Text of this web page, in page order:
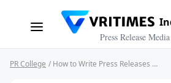
Press Release Media
PR College / How to Write Press Releases for a New Restaurant